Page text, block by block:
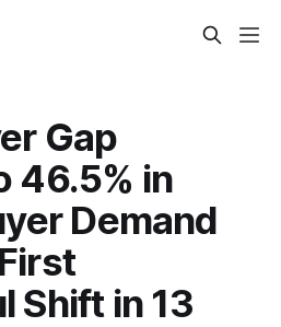
Gap
46.5% in
Demand
Shift in 13